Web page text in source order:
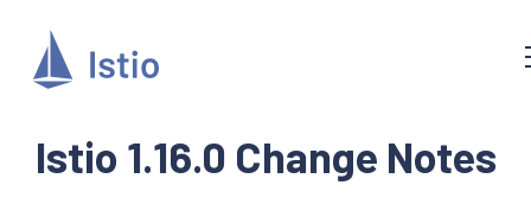
Istio 1.16.0 Change Notes